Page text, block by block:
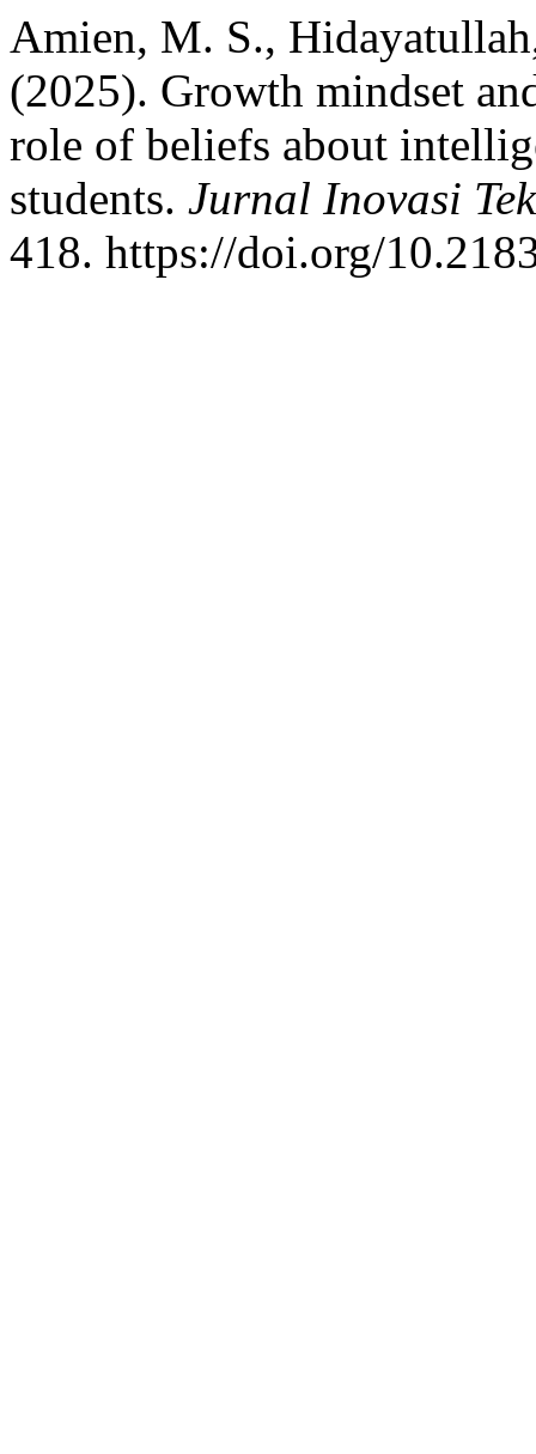
Amien, M. S.,
(2025). Growth mindset
role of beliefs about
students. Jurnal Inovasi
418. https://doi.org/